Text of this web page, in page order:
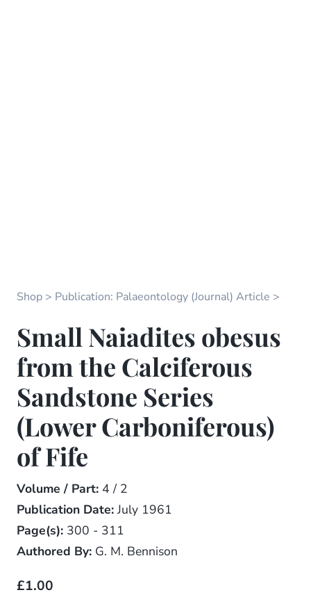
Shop Publication: Palaeontology (Journal) Article
Small Naiadites obesus
from the Calciferous
Sandstone Series
(Lower Carboniferous)
of Fife
Volume / Part: 4 / 2
Publication Date:July 1961
Page(s): 300 - 311
Authored By: G. M. Bennison
£1.00